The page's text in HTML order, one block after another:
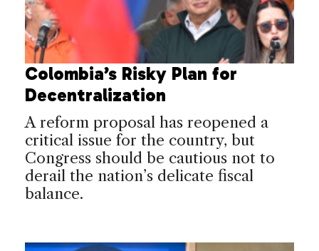
Colombia’s Risky Plan for
Decentralization
A reform proposal has reopened a
critical issue for the country, but
Congress should be cautious not to
derail the nation’s delicate fiscal
balance.